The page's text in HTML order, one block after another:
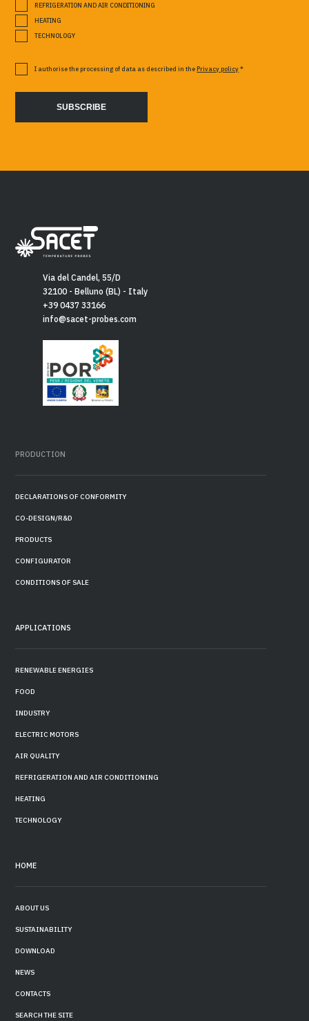
REFRIGERATION AND AIR CONDITIONING
HEATING
TECHNOLOGY
I authorise the processing of data as described in the Privacy policy*
Via del Candel, 55/D
32100 - Belluno (BL) - Italy
+39 0437 33166
info@sacet-probes.com
PRODUCTION
DECLARATIONS OF CONFORMITY
CO-DESIGN/R&D
PRODUCTS
CONFIGURATOR
CONDITIONS OF SALE
APPLICATIONS
RENEWABLE ENERGIES
FOOD
INDUSTRY
ELECTRIC MOTORS
AIR QUALITY
REFRIGERATION AND AIR CONDITIONING
HEATING
TECHNOLOGY
HOME
ABOUT US
SUSTAINABILITY
DOWNLOAD
NEWS
CONTACTS
SEARCH THE SITE